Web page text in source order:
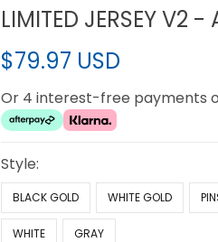
LIMITED JERSEY V2 -
$79.97 USD
Or 4 interest-free payments
Style:
BLACK GOLD WHITE GOLD
WHITE GRAY